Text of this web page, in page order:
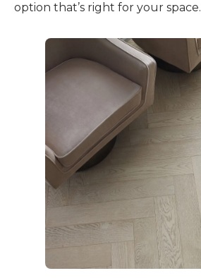
option that’s right for your space.